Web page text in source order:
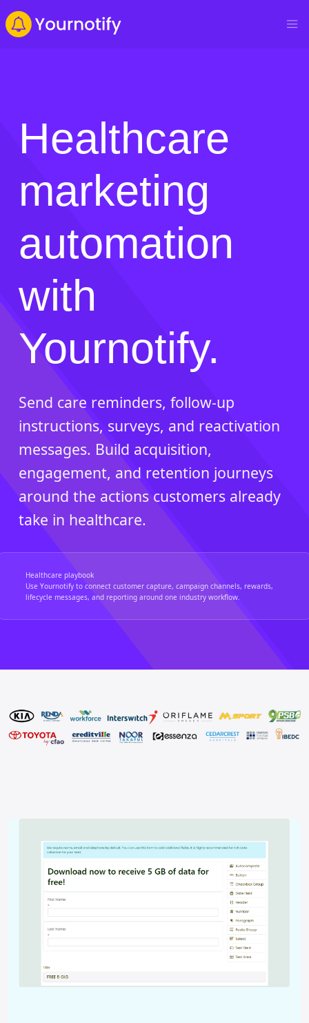
Healthcare
marketing
automation
with
Yournotify.
Send care reminders, follow-up
instructions, surveys, and reactivation
messages. Build acquisition,
engagement, and retention journeys
around the actions customers already
take in healthcare.
Healthcare playbook
Use Yournotify to connect customer capture, campaign channels, rewards,
lifecycle messages, and reporting around one industry workflow.